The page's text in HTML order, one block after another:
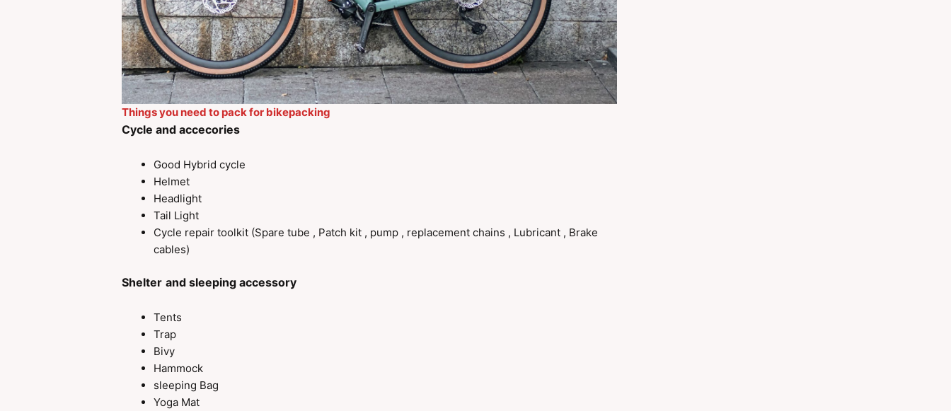
Things you need to pack for bikepacking
Cycle and accecories
Good Hybrid cycle
Helmet
Headlight
Tail Light
Cycle repair toolkit (Spare tube , Patch kit , pump , replacement chains , Lubricant , Brake
cables)
Shelter and sleeping accessory
Tents
Trap
Bivy
Hammock
sleeping Bag
Yoga Mat